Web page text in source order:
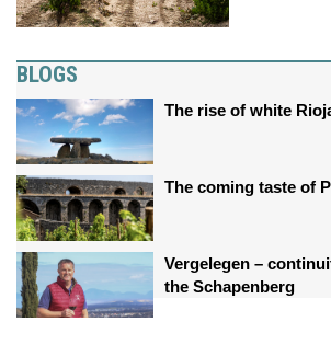
BLOGS
The rise of white
The coming taste of
Vergelegen –
the Schapenberg